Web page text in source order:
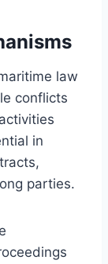
law
conflicts
in
parties.